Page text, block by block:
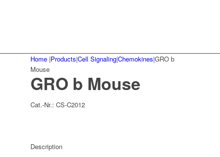
Home |Products|Cell Signaling|Chemokines|GRO b
Mouse
GRO b Mouse
Cat.-Nr.:CS-C2012
Description